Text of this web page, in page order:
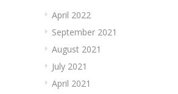
April 2022
September 2021
August 2021
July 2021
April 2021